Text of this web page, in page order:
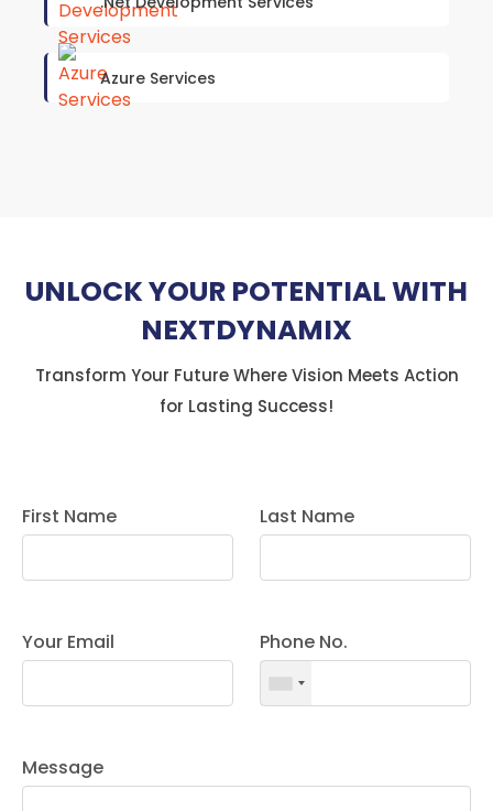
Azure Services
UNLOCK YOUR POTENTIAL WITH
NEXTDYNAMIX
Transform Your Future Where Vision Meets Action
for Lasting Success!
First Name Last Name
Your Email Phone No.
Message